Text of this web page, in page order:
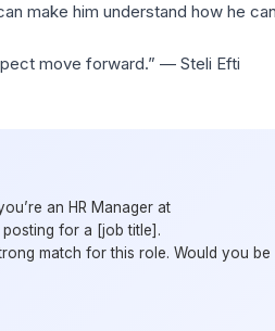
make him understand how he can
move forward.” — Steli Efti
an HR Manager at
for a [job title].
match for this role. Would you be